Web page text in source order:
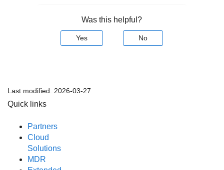
Was this helpful?
Yes No
Last modified: 2026-03-27
Quick links
Partners
Cloud
Solutions
MDR